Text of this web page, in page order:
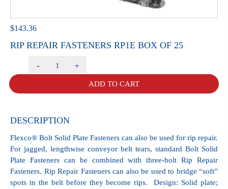
$143.36
RIP REPAIR FASTENERS RP1E BOX OF 25
Rip
25
quantity
ADD TO CART
DESCRIPTION
Flexco® Bolt Solid Plate Fasteners can also be used for rip repair.
For jagged, lengthwise conveyor belt tears, standard Bolt Solid
Plate Fasteners can be combined with three-bolt Rip Repair
Fasteners. Rip Repair Fasteners can also be used to bridge “soft”
spots in the belt before they become rips. Design: Solid plate;